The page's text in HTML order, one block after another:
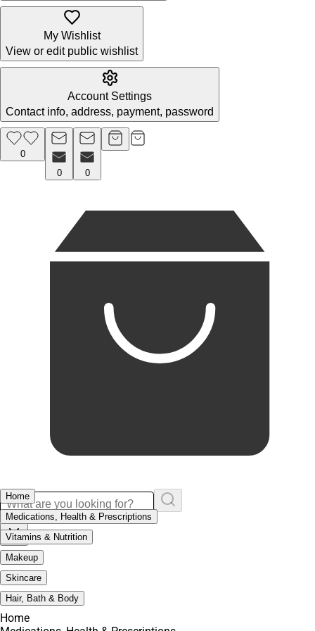
My Wishlist
View or edit public wishlist
Account Settings
Contact info, address, payment, password
0
0
0
Home
Medications, Health & Prescriptions
Vitamins & Nutrition
Makeup
Skincare
Hair, Bath & Body
Home